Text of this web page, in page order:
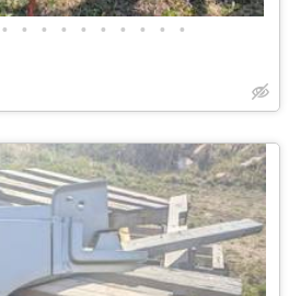
• • • • • • • • • •